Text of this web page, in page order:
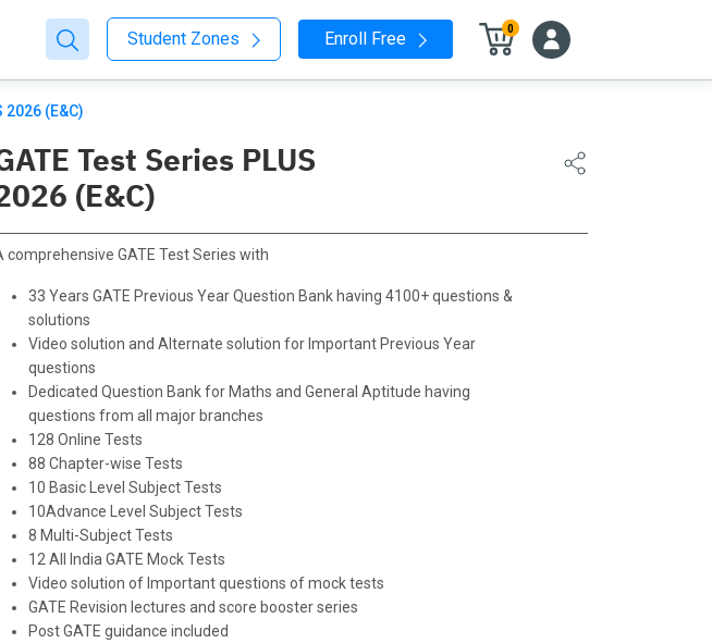
Student Zones Enroll Free 0
2026 (E&C)
Test Series PLUS
(E&C)
comprehensive GATE Test Series with
33 Years GATE Previous Year Question Bank having 4100+ questions &
solutions
Video solution and Alternate solution for Important Previous Year
questions
Dedicated Question Bank for Maths and General Aptitude having
questions from all major branches
128 Online Tests
88 Chapter-wise Tests
10 Basic Level Subject Tests
10Advance Level Subject Tests
8 Multi-Subject Tests
12 All India GATE Mock Tests
Video solution of Important questions of mock tests
GATE Revision lectures and score booster series
Post GATE guidance included